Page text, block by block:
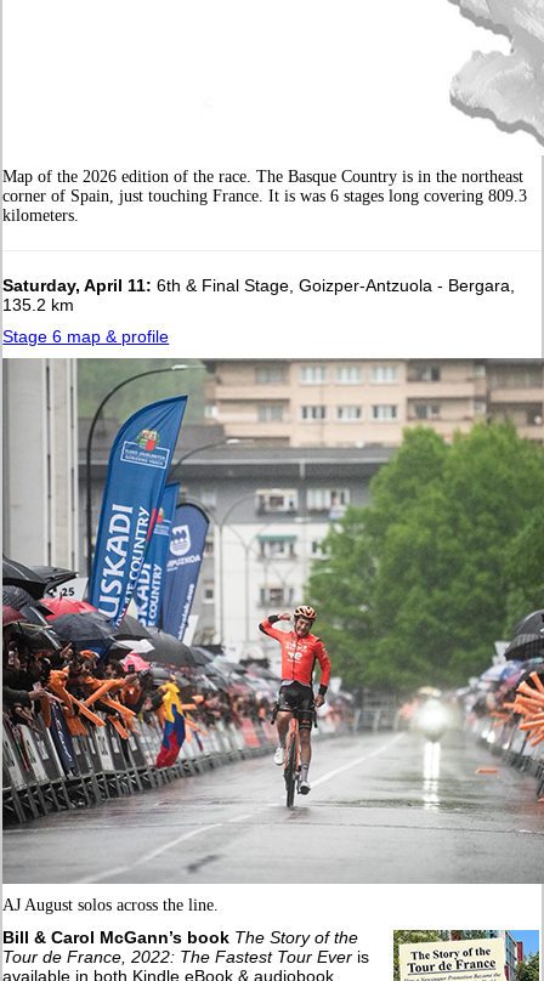
Map of the 2026 edition of the race. The Basque Country is in the northeast
corner of Spain, just touching France. It is was 6 stages long covering 809.3
kilometers.
Saturday, April 11: 6th & Final Stage, Goizper-Antzuola - Bergara,
135.2 km
Stage 6 map & profile
AJ August solos across the line.
Bill & Carol McGann’s book The Story of the
Tour de France, 2022: The Fastest Tour Ever is
available in both Kindle eBook & audiobook